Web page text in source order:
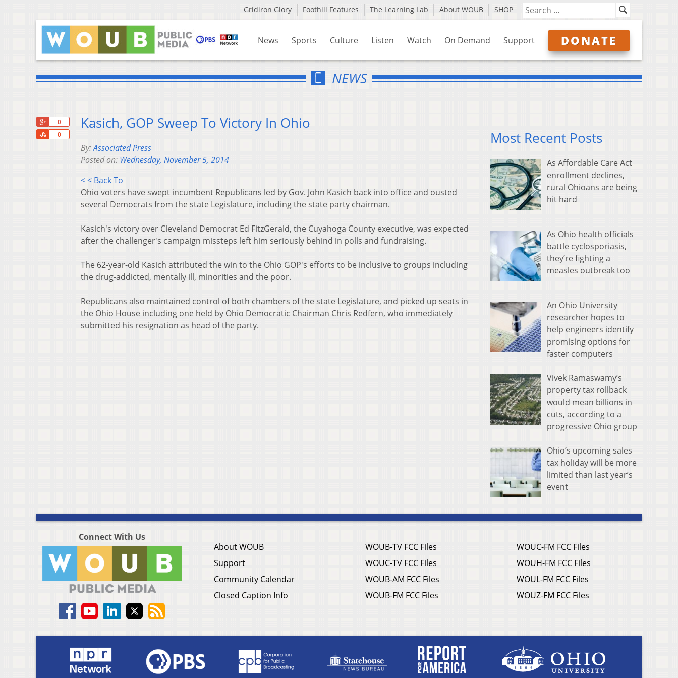
Gridiron Glory Foothill Features The Learning Lab About WOUB SHOP
News Sports Culture Listen Watch On Demand Support DONATE
NEWS
0
0
Share
Kasich, GOP Sweep To Victory In Ohio
By:Associated Press
Posted on: Wednesday, November 5, 2014
< < Back To
Ohio voters have swept incumbent Republicans led by Gov. John Kasich back into office and ousted
several Democrats from the state Legislature, including the state party chairman.
Kasich's victory over Cleveland Democrat Ed FitzGerald, the Cuyahoga County executive, was expected
after the challenger's campaign missteps left him seriously behind in polls and fundraising.
The 62-year-old Kasich attributed the win to the Ohio GOP's efforts to be inclusive to groups including
the drug-addicted, mentally ill, minorities and the poor.
Republicans also maintained control of both chambers of the state Legislature, and picked up seats in
the Ohio House including one held by Ohio Democratic Chairman Chris Redfern, who immediately
submitted his resignation as head of the party.
Most Recent Posts
As Affordable Care Act
enrollment declines,
rural Ohioans are being
hit hard
As Ohio health officials
battle cyclosporiasis,
they’re fighting a
measles outbreak too
An Ohio University
researcher hopes to
help engineers identify
promising options for
faster computers
Vivek Ramaswamy’s
property tax rollback
would mean billions in
cuts, according to a
progressive Ohio group
Ohio’s upcoming sales
tax holiday will be more
limited than last year’s
event
Connect With Us
About WOUB
Support
Community Calendar
Closed Caption Info
WOUB-TV FCC Files
WOUC-TV FCC Files
WOUB-AM FCC Files
WOUB-FM FCC Files
WOUC-FM FCC Files
WOUH-FM FCC Files
WOUL-FM FCC Files
WOUZ-FM FCC Files